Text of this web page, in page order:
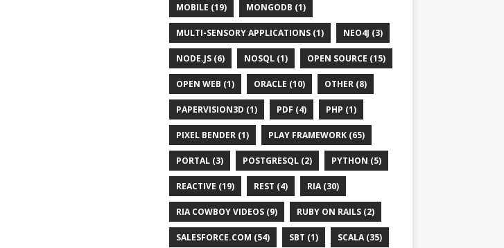
MOBILE (19) MONGODB (1)
MULTI-SENSORY APPLICATIONS (1) NEO4J (3)
NODE.JS (6) NOSQL (1) OPEN SOURCE (15)
OPEN WEB (1) ORACLE (10) OTHER (8)
PAPERVISION3D (1) PDF (4) PHP (1)
PIXEL BENDER (1) PLAY FRAMEWORK (65)
PORTAL (3) POSTGRESQL (2) PYTHON (5)
REACTIVE (19) REST (4) RIA (30)
RIA COWBOY VIDEOS (9) RUBY ON RAILS (2)
SALESFORCE.COM (54) SBT (1) SCALA (35)